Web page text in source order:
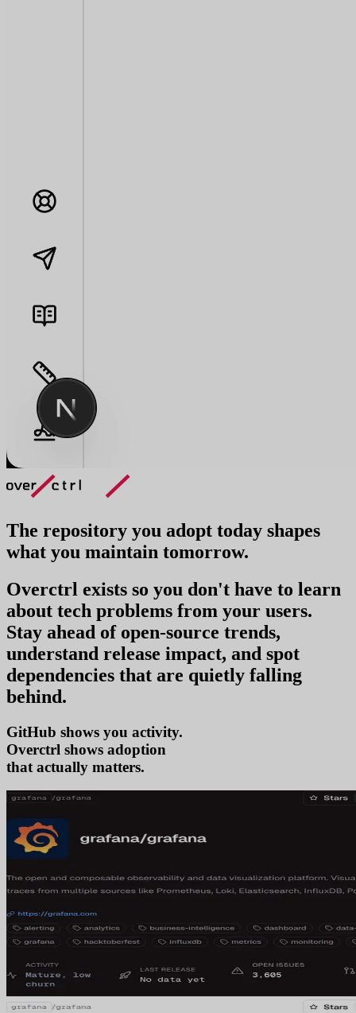
The repository you adopt today shapes
what you maintain tomorrow.
Overctrl exists so you don't have to learn
about tech problems from your users.
Stay ahead of open-source trends,
understand release impact, and spot
dependencies that are quietly falling
behind.
GitHub shows you activity.
Overctrl shows adop
that actually matters.